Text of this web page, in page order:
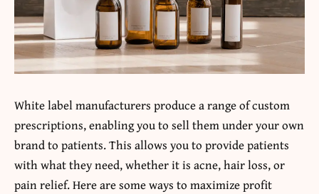
White label manufacturers produce a range of custom
prescriptions, enabling you to sell them under your own
brand to patients. This allows you to provide patients
with what they need, whether it is acne, hair loss, or
pain relief. Here are some ways to maximize profit